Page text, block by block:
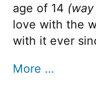
age of 14
love with the
with it ever
More …